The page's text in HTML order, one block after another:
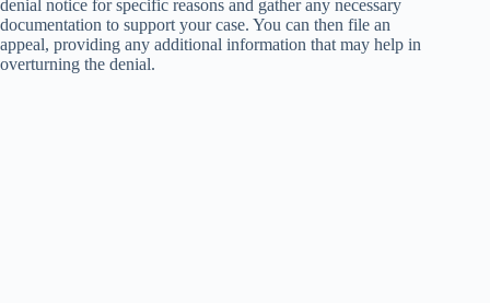
denial notice for specific reasons and gather any necessary
documentation to support your case. You can then file an
appeal, providing any additional information that may help in
overturning the denial.